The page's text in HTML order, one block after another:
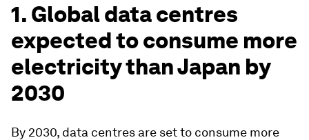
1. Global data centres
expected to consume more
electricity than Japan by
2030
By 2030, data centres are set to consume more